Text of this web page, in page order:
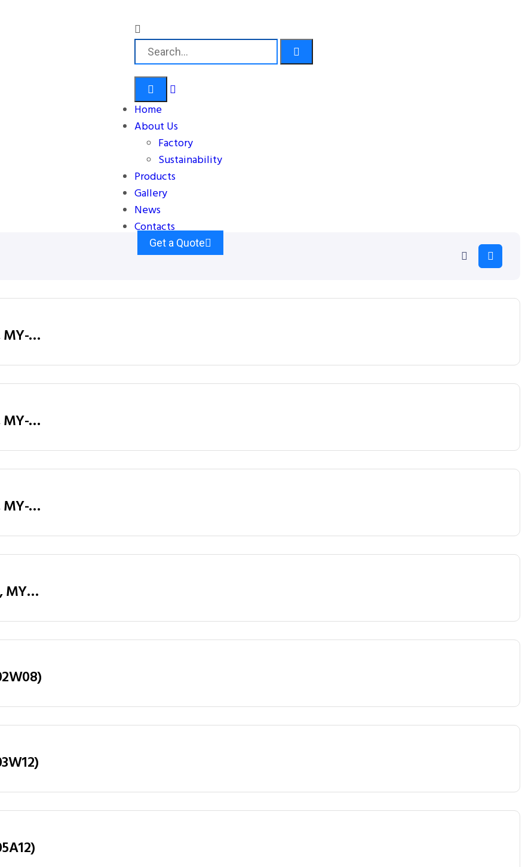
Home
About Us
Factory
Sustainability
Products
Gallery
News
Contacts
Get a Quote
Executive Table / Office Desk (MY-D16E, MY-D18E, MY-D20E) Teak & Charcoal Grey
Executive Table / Office Desk (MY-D16T, MY-D18T, MY-D20T) Teak & Charcoal Grey, Charcoal Grey Legs
Executive Table / Office Desk (MY-D16T, MY-D18T, MY-D20T) Teak & Charcoal Grey, Silver Legs
Executive Table / Office Desk (MY-D26B, MY-D28B, MY-D32B) Teak & Charcoal Grey